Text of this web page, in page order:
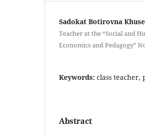
Sadokat Botirovna
Teacher at the “Social and
Economics and Pedagogy”
Keywords: class teacher,
Abstract